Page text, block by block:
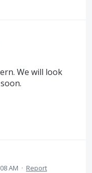
We will look
AM · Report